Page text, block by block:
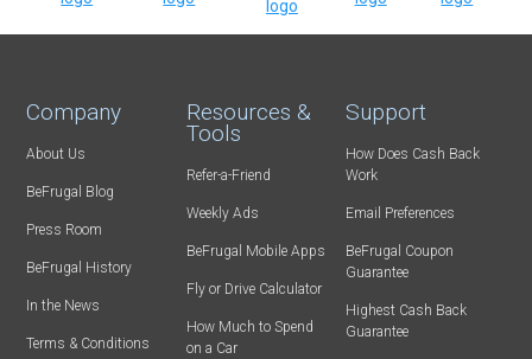
Company
About Us
BeFrugal Blog
Press Room
BeFrugal History
In the News
Terms & Conditions
Resources &
Tools
Refer-a-Friend
Weekly Ads
BeFrugal Mobile Apps
Fly or Drive Calculator
How Much to Spend
on a Car
Support
How Does Cash Back
Work
Email Preferences
BeFrugal Coupon
Guarantee
Highest Cash Back
Guarantee